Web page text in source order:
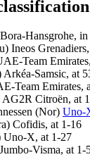
Hansgrohe,
Ineos
Team
Samsic, at
Team Emirates,
Citroën, at
(Nor) Uno-
Cofidis, at 1-16
Uno-X, at 1-27
Visma, at 1-